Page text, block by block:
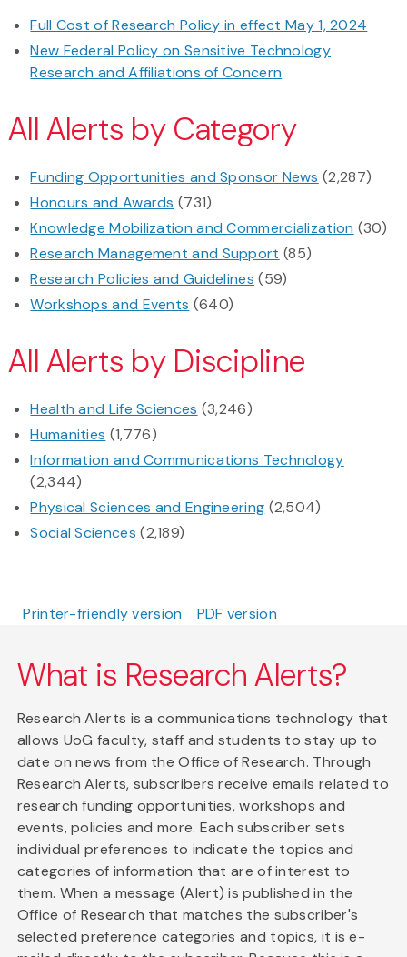
Full Cost of Research Policy in effect May 1, 2024
New Federal Policy on Sensitive Technology
Research and Affiliations of Concern
All Alerts by Category
Funding Opportunities and Sponsor News (2,287)
Honours and Awards (731)
Knowledge Mobilization and Commercialization (30)
Research Management and Support (85)
Research Policies and Guidelines (59)
Workshops and Events (640)
All Alerts by Discipline
Health and Life Sciences (3,246)
Humanities (1,776)
Information and Communications Technology
(2,344)
Physical Sciences and Engineering (2,504)
Social Sciences (2,189)
Printer-friendly version PDF version
What is Research Alerts?
Research Alerts is a communications technology that
allows UoG faculty, staff and students to stay up to
date on news from the Office of Research. Through
Research Alerts, subscribers receive emails related to
research funding opportunities, workshops and
events, policies and more. Each subscriber sets
individual preferences to indicate the topics and
categories of information that are of interest to
them. When a message (Alert) is published in the
Office of Research that matches the subscriber's
selected preference categories and topics, it is e-